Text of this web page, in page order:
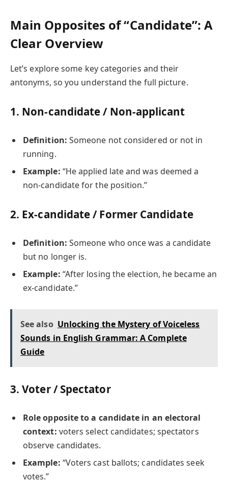
Main Opposites of “Candidate”: A
Clear Overview
Let’s explore some key categories and their
antonyms, so you understand the full picture.
1. Non-candidate / Non-applicant
Definition: Someone not considered or not in
running.
Example: “He applied late and was deemed a
non-candidate for the position.”
2. Ex-candidate / Former Candidate
Definition: Someone who once was a candidate
but no longer is.
Example: “After losing the election, he became an
ex-candidate.”
See also Unlocking the Mystery of Voiceless
Sounds in English Grammar: A Complete
Guide
3.Voter / Spectator
Role opposite to a candidate in an electoral
context: voters select candidates; spectators
observe candidates.
Example: “Voters cast ballots; candidates seek
votes.”